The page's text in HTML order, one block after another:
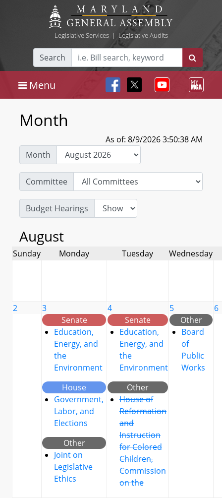
Legislative Services| Legislative Audits
Search
Menu
Month
As of: 8/9/2026 3:50:38 AM
Month
Committee
Budget Hearings
August
Sunday Monday Tuesday Wednesday
2
3
Senate
Education,
Energy, and
the
Environment
House
Government,
Labor, and
Elections
Other
Joint on
Legislative
Ethics
4
Senate
Education,
Energy, and
the
Environment
Other
House of
Reformation
and
Instruction
for Colored
Children,
Commission
on the
5
Other
Board
of
Public
Works
6